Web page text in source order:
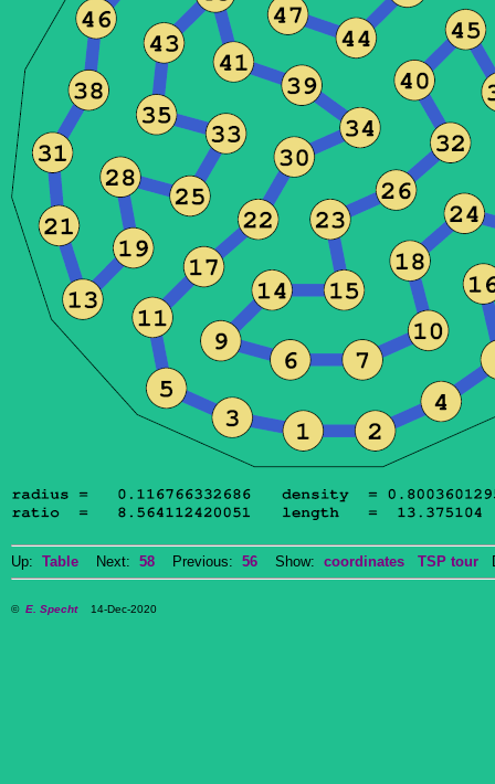
Up: Table Next: 58 Previous: 56 Show: coordinates TSP tour
© E. Specht14-Dec-2020